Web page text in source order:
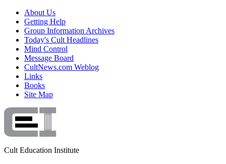
About Us
Getting Help
Group Information Archives
Today's Cult Headlines
Mind Control
Message Board
CultNews.com Weblog
Links
Books
Site Map
Cult Education Institute